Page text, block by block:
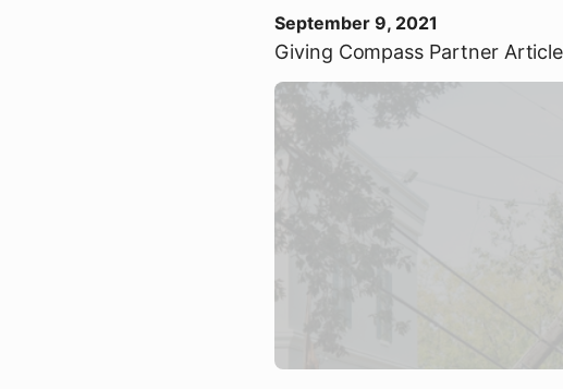
September 9, 2021
Giving Compass Partner Article